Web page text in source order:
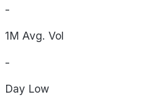
-
1M Avg. Vol
-
Day Low